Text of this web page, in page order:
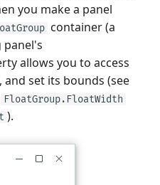
you make a panel
container (a
allows you to access
set its bounds (see
FloatGroup.FloatWidth
).